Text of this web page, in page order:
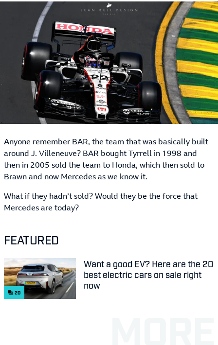
Anyone remember BAR, the team that was basically built
around J. Villeneuve? BAR bought Tyrrell in 1998 and
then in 2005 sold the team to Honda, which then sold to
Brawn and now Mercedes as we know it.
What if they hadn’t sold? Would they be the force that
Mercedes are today?
FEATURED
20
Want a good EV? Here are the 20
best electric cars on sale right
now